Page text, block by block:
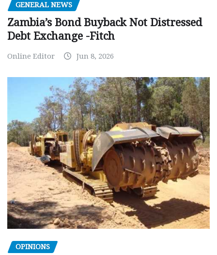
GENERAL NEWS
Zambia’s Bond Buyback Not Distressed
Debt Exchange -Fitch
Online Editor Jun 8, 2026
OPINIONS